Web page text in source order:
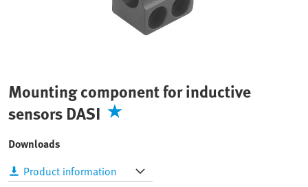
Mounting component for inductive
sensors DASI
Downloads
Product information